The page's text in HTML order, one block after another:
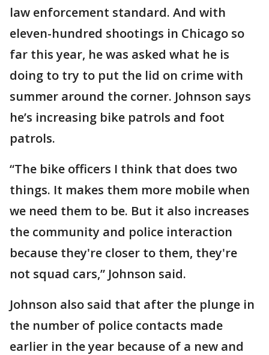
law enforcement standard. And with
eleven-hundred shootings in Chicago so
far this year, he was asked what he is
doing to try to put the lid on crime with
summer around the corner. Johnson says
he’s increasing bike patrols and foot
patrols.
“The bike officers I think that does two
things. It makes them more mobile when
we need them to be. But it also increases
the community and police interaction
because they're closer to them, they're
not squad cars,” Johnson said.
Johnson also said that after the plunge in
the number of police contacts made
earlier in the year because of a new and